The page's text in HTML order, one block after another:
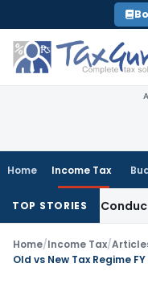
to
content
Home Income Tax
TOP STORIES
Conduct
Home/Income Tax/